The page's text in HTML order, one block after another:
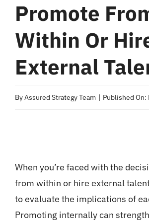
Promote
Within Or
External
ByAssured Strategy Team Published On:
When you’re faced with the
from within or hire external
to evaluate the implications of
Promoting internally can